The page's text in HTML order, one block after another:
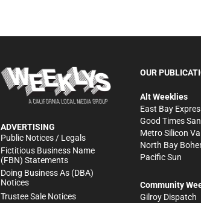
ADVERTISING
Public Notices / Legals
Fictitious Business Name
(FBN) Statements
Doing Business As (DBA)
Notices
Trustee Sale Notices
OUR
Alt Weeklies
East Bay
Good Times
Metro Silicon
North Bay
Pacific Sun
Community
Gilroy Dispatch